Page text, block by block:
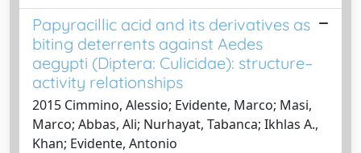
Papyracillic acid and its derivatives as
biting deterrents against Aedes
aegypti (Diptera: Culicidae): structure–
activity relationships
2015 Cimmino, Alessio; Evidente, Marco; Masi,
Marco; Abbas, Ali; Nurhayat, Tabanca; Ikhlas A.,
Khan; Evidente, Antonio